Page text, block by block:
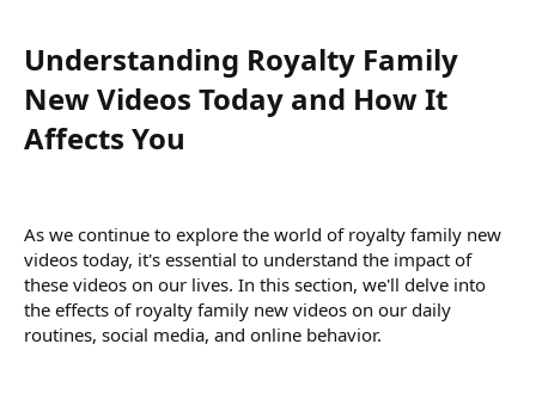
Understanding Royalty Family
New Videos Today and How It
Affects You​
As we continue to explore the world of royalty family new
videos today, it's essential to understand the impact of
these videos on our lives. In this section, we'll delve into
the effects of royalty family new videos on our daily
routines, social media, and online behavior.